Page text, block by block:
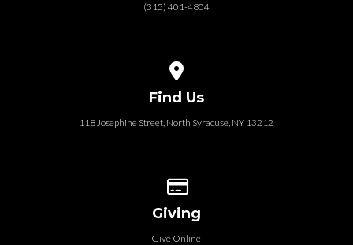
(315) 401-4804
Find Us
118 Josephine Street‎, North Syracuse, NY 13212
Giving
Give Online